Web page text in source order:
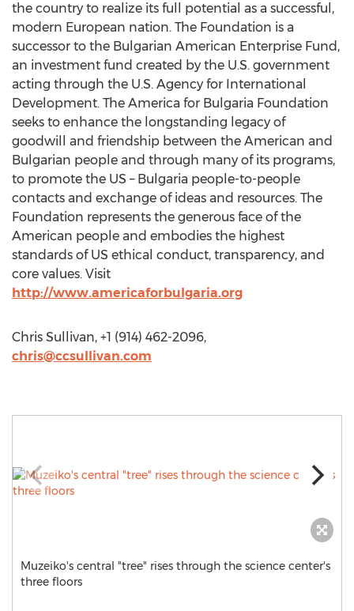
the country to realize its full potential as a successful,
modern European nation. The Foundation is a
successor to the Bulgarian American Enterprise Fund,
an investment fund created by the U.S. government
acting through the U.S. Agency for International
Development. The America for Bulgaria Foundation
seeks to enhance the longstanding legacy of
goodwill and friendship between the American and
Bulgarian people and through many of its programs,
to promote the US – Bulgaria people-to-people
contacts and exchange of ideas and resources. The
Foundation represents the generous face of the
American people and embodies the highest
standards of US ethical conduct, transparency, and
core values. Visit
http://www.americaforbulgaria.org
Chris Sullivan, +1 (914) 462-2096,
chris@ccsullivan.com
Muzeiko's central "tree" rises through the science center's
three floors